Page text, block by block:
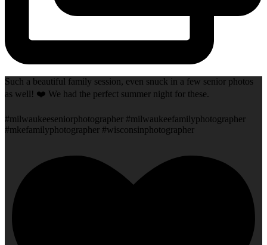
Such a beautiful family session, even snuck in a few senior photos
as well! ❤️ We had the perfect summer night for these.
#milwaukeeseniorphotographer #milwaukeefamilyphotographer
#mkefamilyphotographer #wisconsinphotographer